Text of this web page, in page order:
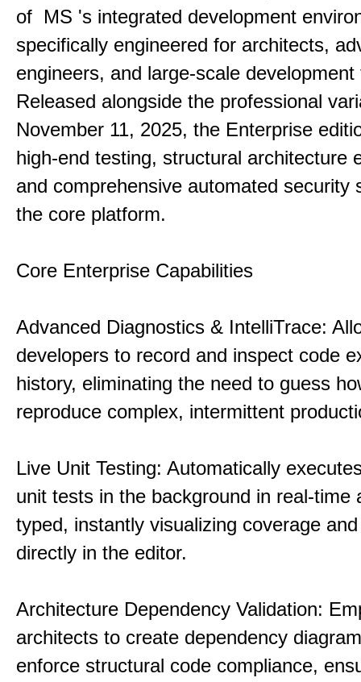
of MS 's integrated development
specifically engineered for architects,
engineers, and large-scale development
Released alongside the professional
November 11, 2025, the Enterprise
high-end testing, structural architecture
and comprehensive automated security
the core platform.
Core Enterprise Capabilities
Advanced Diagnostics & IntelliTrace:
developers to record and inspect code
history, eliminating the need to guess
reproduce complex, intermittent
Live Unit Testing: Automatically
unit tests in the background in real-time
typed, instantly visualizing coverage
directly in the editor.
Architecture Dependency Validation:
architects to create dependency
enforce structural code compliance,